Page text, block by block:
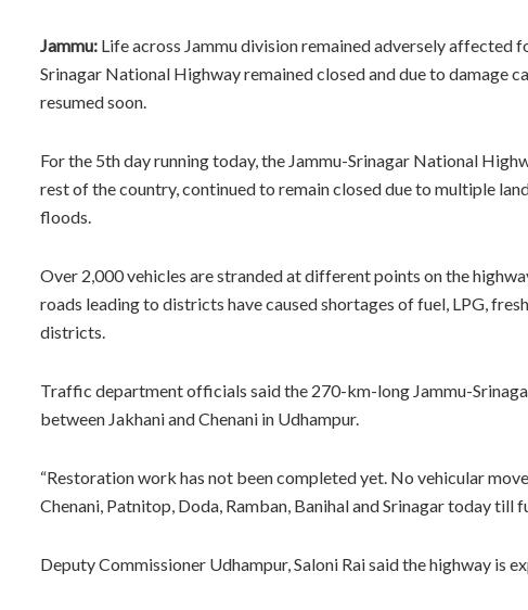
Jammu: Life across Jammu division remained adversely affected
Srinagar National Highway remained closed and due to damage
resumed soon.
For the 5th day running today, the Jammu-Srinagar National
rest of the country, continued to remain closed due to multiple
floods.
Over 2,000 vehicles are stranded at different points on the
roads leading to districts have caused shortages of fuel, LPG,
districts.
Traffic department officials said the 270-km-long Jammu-
between Jakhani and Chenani in Udhampur.
“Restoration work has not been completed yet. No vehicular
Chenani, Patnitop, Doda, Ramban, Banihal and Srinagar today till
Deputy Commissioner Udhampur, Saloni Rai said the highway is